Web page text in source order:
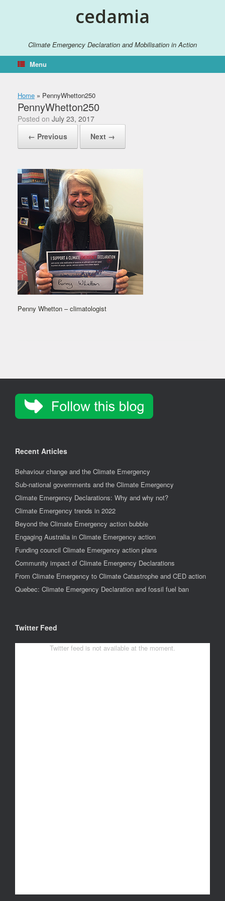
cedamia
Climate Emergency Declaration and Mobilisation in Action
Menu
Home » PennyWhetton250
PennyWhetton250
Posted on July 23, 2017
← Previous
Next →
Penny Whetton – climatologist
Recent Articles
Behaviour change and the Climate Emergency
Sub-national governments and the Climate Emergency
Climate Emergency Declarations: Why and why not?
Climate Emergency trends in 2022
Beyond the Climate Emergency action bubble
Engaging Australia in Climate Emergency action
Funding council Climate Emergency action plans
Community impact of Climate Emergency Declarations
From Climate Emergency to Climate Catastrophe and CED action
Quebec: Climate Emergency Declaration and fossil fuel ban
Twitter Feed
Twitter feed is not available at the moment.